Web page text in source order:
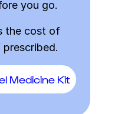
you go.
the cost of
Medicine Kit